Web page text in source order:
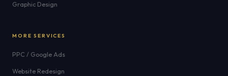
Graphic Design
MORE SERVICES
PPC / Google Ads
Website Redesign